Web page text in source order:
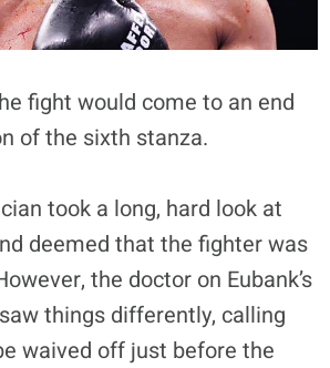
fight would come to an end
of the sixth stanza.
took a long, hard look at
deemed that the fighter was
the doctor on Eubank’s
things differently, calling
waived off just before the